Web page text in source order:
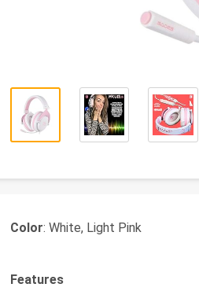
Color: White, Light Pink
Features